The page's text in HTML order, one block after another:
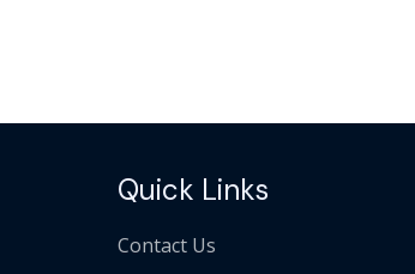
Quick Links
Contact Us